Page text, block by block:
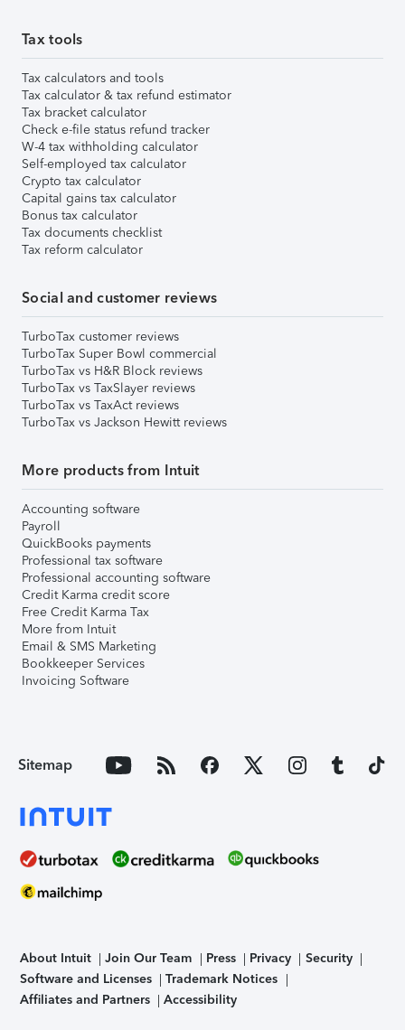
Tax tools
Tax calculators and tools
Tax calculator & tax refund estimator
Tax bracket calculator
Check e-file status refund tracker
W-4 tax withholding calculator
Self-employed tax calculator
Crypto tax calculator
Capital gains tax calculator
Bonus tax calculator
Tax documents checklist
Tax reform calculator
Social and customer reviews
TurboTax customer reviews
TurboTax Super Bowl commercial
TurboTax vs H&R Block reviews
TurboTax vs TaxSlayer reviews
TurboTax vs TaxAct reviews
TurboTax vs Jackson Hewitt reviews
More products from Intuit
Accounting software
Payroll
QuickBooks payments
Professional tax software
Professional accounting software
Credit Karma credit score
Free Credit Karma Tax
More from Intuit
Email & SMS Marketing
Bookkeeper Services
Invoicing Software
Sitemap
About Intuit Join Our Team Press Privacy
Security
Software and Licenses
Trademark Notices
Affiliates and Partners
Accessibility